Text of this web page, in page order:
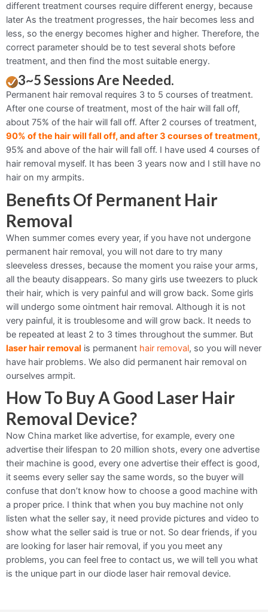
different treatment courses require different energy, because
later As the treatment progresses, the hair becomes less and
less, so the energy becomes higher and higher. Therefore, the
correct parameter should be to test several shots before
treatment, and then find the most suitable energy.
3~5 Sessions Are Needed.
Permanent hair removal requires 3 to 5 courses of treatment.
After one course of treatment, most of the hair will fall off,
about 75% of the hair will fall off. After 2 courses of treatment,
90% of the hair will fall off, and after 3 courses of treatment,
95% and above of the hair will fall off. I have used 4 courses of
hair removal myself. It has been 3 years now and I still have no
hair on my armpits.
Benefits Of Permanent Hair
Removal
When summer comes every year, if you have not undergone
permanent hair removal, you will not dare to try many
sleeveless dresses, because the moment you raise your arms,
all the beauty disappears. So many girls use tweezers to pluck
their hair, which is very painful and will grow back. Some girls
will undergo some ointment hair removal. Although it is not
very painful, it is troublesome and will grow back. It needs to
be repeated at least 2 to 3 times throughout the summer. But
laser hair removal is permanent hair removal, so you will never
have hair problems. We also did permanent hair removal on
ourselves armpit.
How To Buy A Good Laser Hair
Removal Device?
Now China market like advertise, for example, every one
advertise their lifespan to 20 million shots, every one advertise
their machine is good, every one advertise their effect is good,
it seems every seller say the same words, so the buyer will
confuse that don’t know how to choose a good machine with
a proper price. I think that when you buy machine not only
listen what the seller say, it need provide pictures and video to
show what the seller said is true or not. So dear friends, if you
are looking for laser hair removal, if you you meet any
problems, you can feel free to contact us, we will tell you what
is the unique part in our diode laser hair removal device.